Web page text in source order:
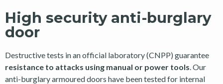
High security anti-burglary
door
Destructive tests in an official laboratory (CNPP) guarantee
resistance to attacks using manual or power tools. Our
anti-burglary armoured doors have been tested for internal